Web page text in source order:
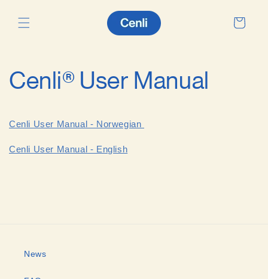
content
Cart
Cenli® User Manual
Cenli User Manual - Norwegian
Cenli User Manual - English
News